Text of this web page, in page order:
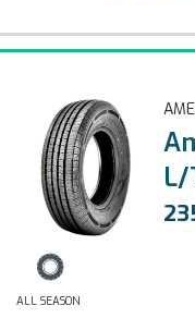
L/
ALL SEASON